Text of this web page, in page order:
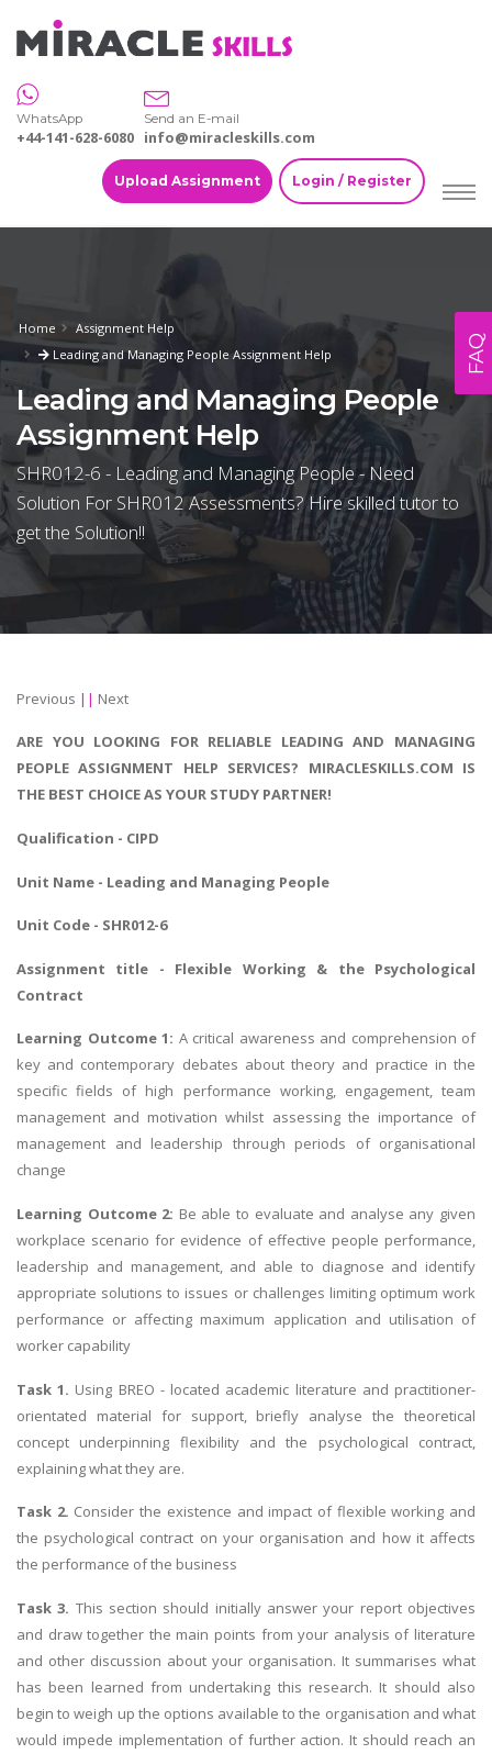
WhatsApp
+44-141-628-6080
Send an E-mail
info@miracleskills.com
Upload Assignment Login / Register
Home
Assignment Help
Leading and Managing People Assignment Help
Leading and Managing People
Assignment Help
SHR012-6 - Leading and Managing People - Need
Solution For SHR012 Assessments? Hire skilled tutor to
get the Solution!!
Previous || Next
ARE YOU LOOKING FOR RELIABLE LEADING AND MANAGING
PEOPLE ASSIGNMENT HELP SERVICES? MIRACLESKILLS.COM IS
THE BEST CHOICE AS YOUR STUDY PARTNER!
Qualification - CIPD
Unit Name - Leading and Managing People
Unit Code - SHR012-6
Assignment title - Flexible Working & the Psychological
Contract
Learning Outcome 1: A critical awareness and comprehension of
key and contemporary debates about theory and practice in the
specific fields of high performance working, engagement, team
management and motivation whilst assessing the importance of
management and leadership through periods of organisational
change
Learning Outcome 2: Be able to evaluate and analyse any given
workplace scenario for evidence of effective people performance,
leadership and management, and able to diagnose and identify
appropriate solutions to issues or challenges limiting optimum work
performance or affecting maximum application and utilisation of
worker capability
Task 1. Using BREO - located academic literature and practitioner-
orientated material for support, briefly analyse the theoretical
concept underpinning flexibility and the psychological contract,
explaining what they are.
Task 2. Consider the existence and impact of flexible working and
the psychological contract on your organisation and how it affects
the performance of the business
Task 3. This section should initially answer your report objectives
and draw together the main points from your analysis of literature
and other discussion about your organisation. It summarises what
has been learned from undertaking this research. It should also
begin to weigh up the options available to the organisation and what
would impede implementation of further action. It should reach an
FAQ